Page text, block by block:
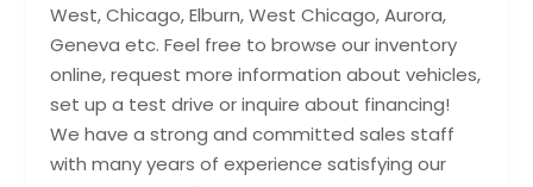
West, Chicago, Elburn, West Chicago, Aurora,
Geneva etc. Feel free to browse our inventory
online, request more information about vehicles,
set up a test drive or inquire about financing!
We have a strong and committed sales staff
with many years of experience satisfying our